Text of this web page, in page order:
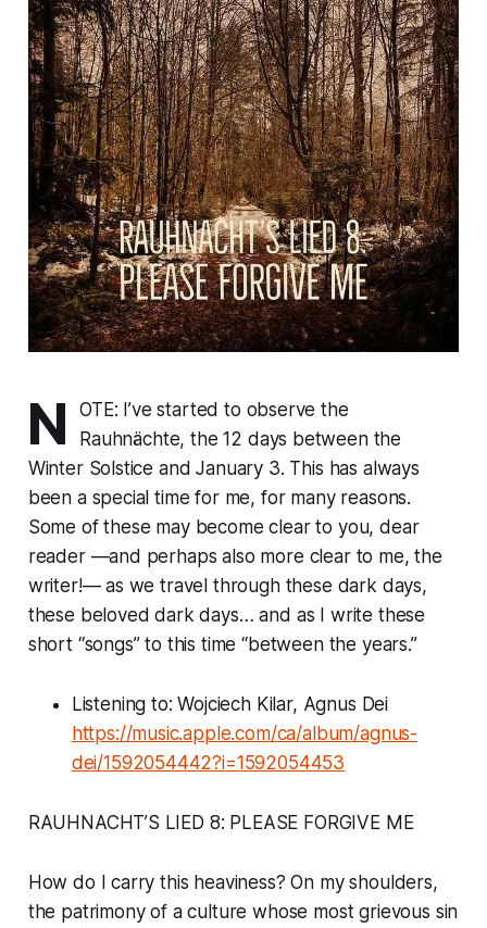
N
OTE: I’ve started to observe the
Rauhnächte, the 12 days between the
Winter Solstice and January 3. This has always
been a special time for me, for many reasons.
Some of these may become clear to you, dear
reader —and perhaps also more clear to me, the
writer!— as we travel through these dark days,
these beloved dark days… and as I write these
short “songs” to this time “between the years.”
Listening to: Wojciech Kilar, Agnus Dei
https://music.apple.com/ca/album/agnus-
dei/1592054442?i=1592054453
RAUHNACHT’S LIED 8: PLEASE FORGIVE ME
How do I carry this heaviness? On my shoulders,
the patrimony of a culture whose most grievous sin